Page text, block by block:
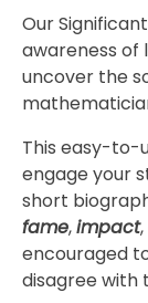
Our
awareness of
uncover the
This easy-to-
engage your
short
fame,impact
encouraged
disagree with